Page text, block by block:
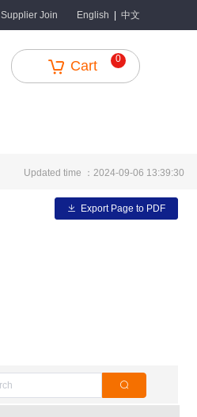
Supplier Join English 中文
Cart 0
Updated time ：2024-09-06 13:39:30
Export Page to PDF